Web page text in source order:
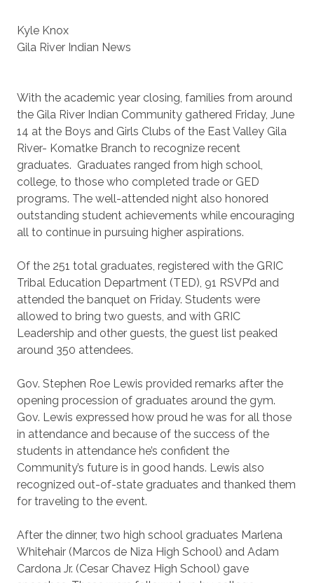
Kyle Knox
Gila River Indian News
With the academic year closing, families from around
the Gila River Indian Community gathered Friday, June
14 at the Boys and Girls Clubs of the East Valley Gila
River- Komatke Branch to recognize recent
graduates. Graduates ranged from high school,
college, to those who completed trade or GED
programs. The well-attended night also honored
outstanding student achievements while encouraging
all to continue in pursuing higher aspirations.
Of the 251 total graduates, registered with the GRIC
Tribal Education Department (TED), 91 RSVP’d and
attended the banquet on Friday. Students were
allowed to bring two guests, and with GRIC
Leadership and other guests, the guest list peaked
around 350 attendees.
Gov. Stephen Roe Lewis provided remarks after the
opening procession of graduates around the gym.
Gov. Lewis expressed how proud he was for all those
in attendance and because of the success of the
students in attendance he’s confident the
Community’s future is in good hands. Lewis also
recognized out-of-state graduates and thanked them
for traveling to the event.
After the dinner, two high school graduates Marlena
Whitehair (Marcos de Niza High School) and Adam
Cardona Jr. (Cesar Chavez High School) gave